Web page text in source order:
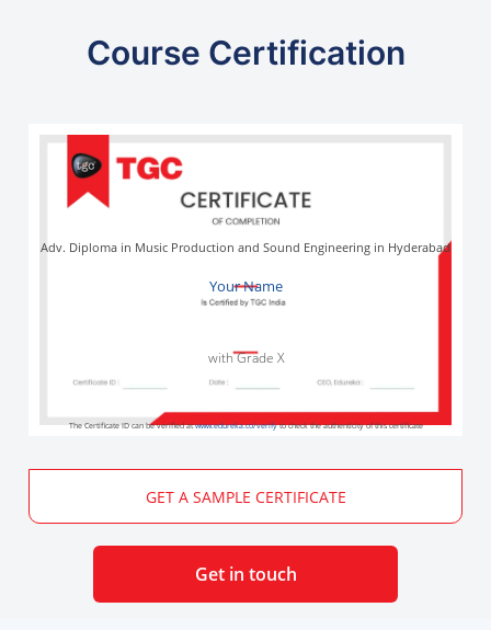
Course Certification
Your Name
Adv. Diploma in Music Production and Sound Engineering in Hyderabad
with Grade X
The Certificate ID can be verified atwww.edureka.co/verifyto check the authenticity of this certificate
GET A SAMPLE CERTIFICATE
Get in touch